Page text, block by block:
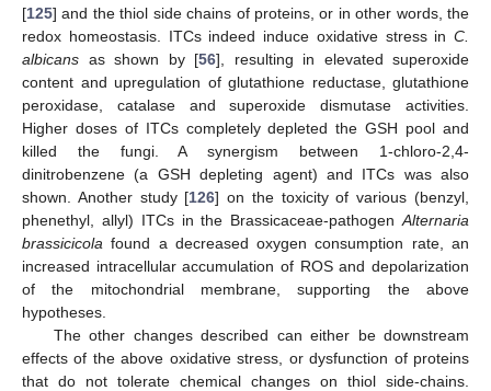
[125] and the thiol side chains of proteins, or in other words, the
redox homeostasis. ITCs indeed induce oxidative stress in C.
albicans as shown by [56], resulting in elevated superoxide
content and upregulation of glutathione reductase, glutathione
peroxidase, catalase and superoxide dismutase activities.
Higher doses of ITCs completely depleted the GSH pool and
killed the fungi. A synergism between 1-chloro-2,4-
dinitrobenzene (a GSH depleting agent) and ITCs was also
shown. Another study [126] on the toxicity of various (benzyl,
phenethyl, allyl) ITCs in the Brassicaceae-pathogen Alternaria
brassicicola found a decreased oxygen consumption rate, an
increased intracellular accumulation of ROS and depolarization
of the mitochondrial membrane, supporting the above
hypotheses.
The other changes described can either be downstream
effects of the above oxidative stress, or dysfunction of proteins
that do not tolerate chemical changes on thiol side-chains.